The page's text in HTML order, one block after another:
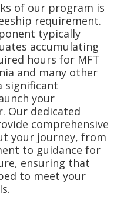
of our program is
requirement.
typically
accumulating
hours for MFT
and many other
significant
your
Our dedicated
comprehensive
your journey, from
to guidance for
ensuring that
to meet your